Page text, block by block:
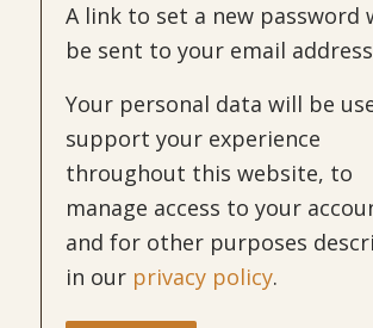
A link to set a new password
be sent to your email
Your personal data will be
support your experience
throughout this website, to
manage access to your
and for other purposes
in our privacy policy.